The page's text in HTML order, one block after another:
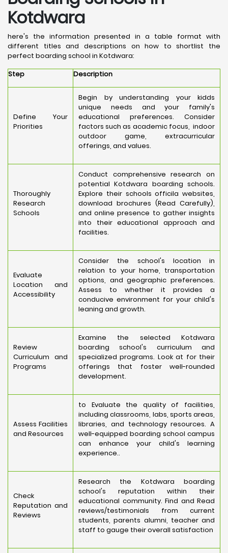
Kotdwara
here's the information presented in a table format with
different titles and descriptions on how to shortlist the
perfect boarding school in Kotdwara:
Step
Description
Define Your
Priorities
Begin by understanding your kidds
unique needs and your family's
educational preferences. Consider
factors such as academic focus, indoor
outdoor game, extracurricular
offerings, and values.
Thoroughly
Research
Schools
Conduct comprehensive research on
potential Kotdwara boarding schools.
Explore their schools officila websites,
download brochures (Read Carefully),
and online presence to gather insights
into their educational approach and
facilities.
Evaluate
Location and
Accessibility
Consider the school's location in
relation to your home, transportation
options, and geographic preferences.
Assess to whether it provides a
conducive environment for your child's
leaning and growth.
Review
Curriculum and
Programs
Examine the selected Kotdwara
boarding school's curriculum and
specialized programs. Look at for their
offerings that foster well-rounded
development.
Assess Facilities
and Resources
to Evaluate the quality of facilities,
including classrooms, labs, sports areas,
libraries, and technology resources. A
well-equipped boarding school campus
can enhance your child's learning
experience..
Check
Reputation and
Reviews
Research the Kotdwara boarding
school's reputation within their
educational community. Find and Read
reviews/testimonials from current
students, parents alumni, teacher and
staff to gauge their overall satisfaction